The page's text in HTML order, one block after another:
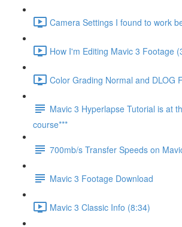
Camera Settings I found to work
How I'm Editing Mavic 3 Footage
Color Grading Normal and DLOG
Mavic 3 Hyperlapse Tutorial is at
course***
700mb/s Transfer Speeds on
Mavic 3 Footage Download
Mavic 3 Classic Info (8:34)